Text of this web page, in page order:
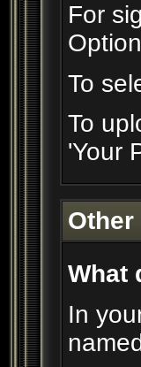
For
To
To
'Your
What
In